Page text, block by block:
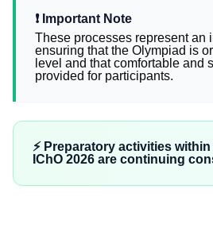
❗️ Important Note
These processes represent an
ensuring that the Olympiad is
level and that comfortable and
provided for participants.
⚡️ Preparatory activities
IChO 2026 are continuing